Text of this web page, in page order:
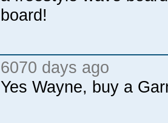
board!
6070 days ago
Yes Wayne, buy a